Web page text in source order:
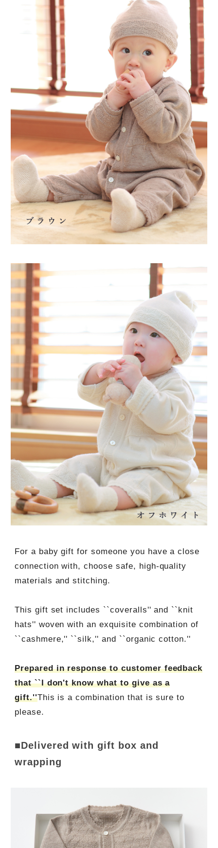
For a baby gift for someone you have a close
connection with, choose safe, high-quality
materials and stitching.
This gift set includes ``coveralls'' and ``knit
hats'' woven with an exquisite combination of
``cashmere,'' ``silk,'' and ``organic cotton.''
Prepared in response to customer feedback
that ``I don't know what to give as a
gift.''This is a combination that is sure to
please.
■Delivered with gift box and
wrapping